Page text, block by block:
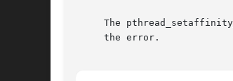
The
     the error.